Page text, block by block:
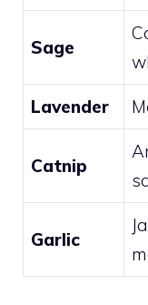
Sage
Lavender
Catnip
Garlic